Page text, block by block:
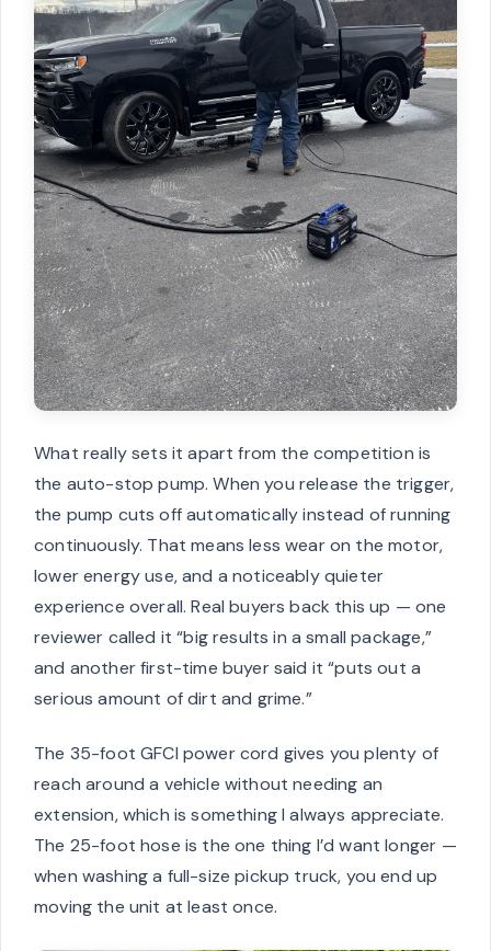
What really sets it apart from the competition is
the auto-stop pump. When you release the trigger,
the pump cuts off automatically instead of running
continuously. That means less wear on the motor,
lower energy use, and a noticeably quieter
experience overall. Real buyers back this up — one
reviewer called it “big results in a small package,”
and another first-time buyer said it “puts out a
serious amount of dirt and grime.”
The 35-foot GFCI power cord gives you plenty of
reach around a vehicle without needing an
extension, which is something I always appreciate.
The 25-foot hose is the one thing I’d want longer —
when washing a full-size pickup truck, you end up
moving the unit at least once.